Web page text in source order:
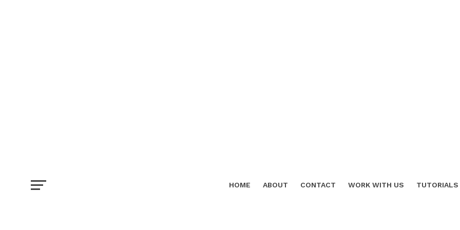
HOME ABOUT CONTACT WORK WITH US TUTORIALS